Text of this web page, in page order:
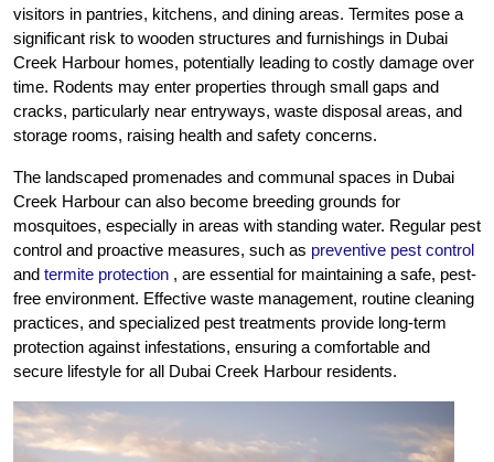
visitors in pantries, kitchens, and dining areas. Termites pose a
significant risk to wooden structures and furnishings in Dubai
Creek Harbour homes, potentially leading to costly damage over
time. Rodents may enter properties through small gaps and
cracks, particularly near entryways, waste disposal areas, and
storage rooms, raising health and safety concerns.
The landscaped promenades and communal spaces in Dubai
Creek Harbour can also become breeding grounds for
mosquitoes, especially in areas with standing water. Regular pest
control and proactive measures, such as preventive pest control
and termite protection , are essential for maintaining a safe, pest-
free environment. Effective waste management, routine cleaning
practices, and specialized pest treatments provide long-term
protection against infestations, ensuring a comfortable and
secure lifestyle for all Dubai Creek Harbour residents.